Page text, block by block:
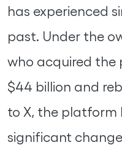
has experienced
past. Under the
who acquired the
$44 billion and
to X, the platform
significant